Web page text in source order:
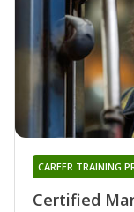
Certified
CAREER TRAINING